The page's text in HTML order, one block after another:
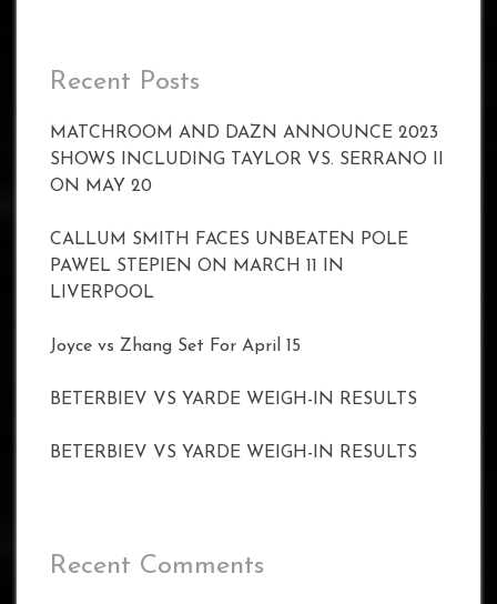
Recent Posts
MATCHROOM AND DAZN ANNOUNCE 2023
SHOWS INCLUDING TAYLOR VS. SERRANO II
ON MAY 20
CALLUM SMITH FACES UNBEATEN POLE
PAWEL STEPIEN ON MARCH 11 IN
LIVERPOOL
Joyce vs Zhang Set For April 15
BETERBIEV VS YARDE WEIGH-IN RESULTS
BETERBIEV VS YARDE WEIGH-IN RESULTS
Recent Comments